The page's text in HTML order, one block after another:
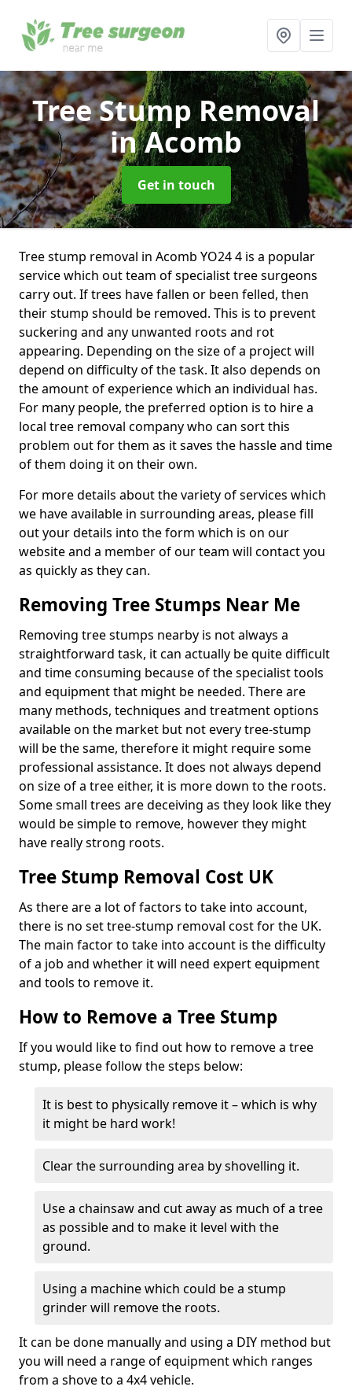
Tree Stump Removal
in Acomb
Get in touch
Tree stump removal in Acomb YO24 4 is a popular
service which out team of specialist tree surgeons
carry out. If trees have fallen or been felled, then
their stump should be removed. This is to prevent
suckering and any unwanted roots and rot
appearing. Depending on the size of a project will
depend on difficulty of the task. It also depends on
the amount of experience which an individual has.
For many people, the preferred option is to hire a
local tree removal company who can sort this
problem out for them as it saves the hassle and time
of them doing it on their own.
For more details about the variety of services which
we have available in surrounding areas, please fill
out your details into the form which is on our
website and a member of our team will contact you
as quickly as they can.
Removing Tree Stumps Near Me
Removing tree stumps nearby is not always a
straightforward task, it can actually be quite difficult
and time consuming because of the specialist tools
and equipment that might be needed. There are
many methods, techniques and treatment options
available on the market but not every tree-stump
will be the same, therefore it might require some
professional assistance. It does not always depend
on size of a tree either, it is more down to the roots.
Some small trees are deceiving as they look like they
would be simple to remove, however they might
have really strong roots.
Tree Stump Removal Cost UK
As there are a lot of factors to take into account,
there is no set tree-stump removal cost for the UK.
The main factor to take into account is the difficulty
of a job and whether it will need expert equipment
and tools to remove it.
How to Remove a Tree Stump
If you would like to find out how to remove a tree
stump, please follow the steps below:
It is best to physically remove it – which is why
it might be hard work!
Clear the surrounding area by shovelling it.
Use a chainsaw and cut away as much of a tree
as possible and to make it level with the
ground.
Using a machine which could be a stump
grinder will remove the roots.
It can be done manually and using a DIY method but
you will need a range of equipment which ranges
from a shove to a 4x4 vehicle.